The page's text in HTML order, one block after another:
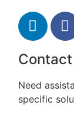
Contact
Need
specific